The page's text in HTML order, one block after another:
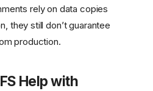
rely on data copies
they still don’t guarantee
production.
Help with